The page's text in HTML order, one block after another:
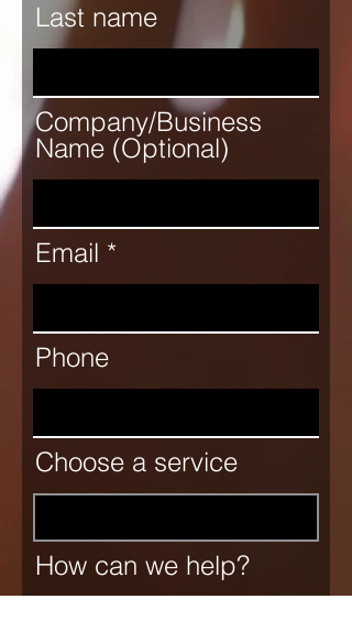
Last name
Company/Business
Name (Optional)
Email
Phone
Choose a service
How can we help?